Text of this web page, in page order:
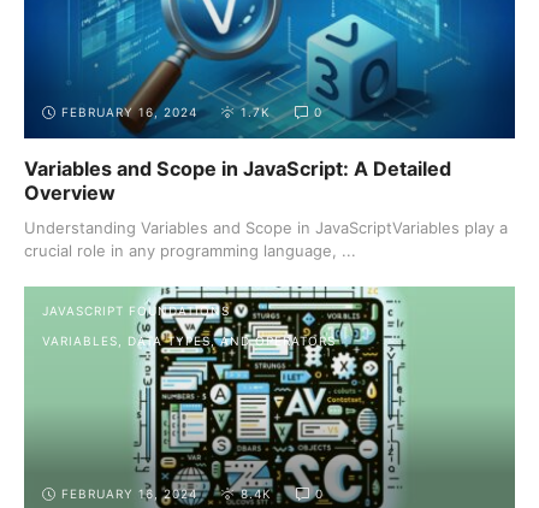
FEBRUARY 16, 2024 1.7K 0
Variables and Scope in JavaScript: A Detailed
Overview
Understanding Variables and Scope in JavaScriptVariables play a
crucial role in any programming language, ...
JAVASCRIPT FOUNDATIONS
VARIABLES, DATA TYPES, AND OPERATORS
FEBRUARY 16, 2024 8.4K 0